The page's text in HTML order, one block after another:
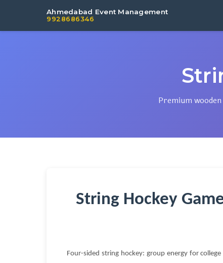
Ahmedabad Event Management
9928686346
Premium
String Hockey
Four-sided string hockey: group energy for